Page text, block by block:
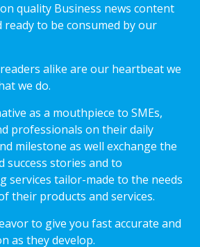
quality Business news content
ready to be consumed by our
alike are our heartbeat we
we do.
as a mouthpiece to SMEs,
professionals on their daily
milestone as well exchange the
success stories and to
services tailor-made to the needs
their products and services.
to give you fast accurate and
as they develop.